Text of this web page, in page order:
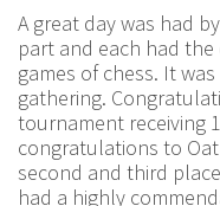
A great day was had
part and each had
games of chess. It
gathering.
tournament receiving
congratulations to
second and third
had a highly